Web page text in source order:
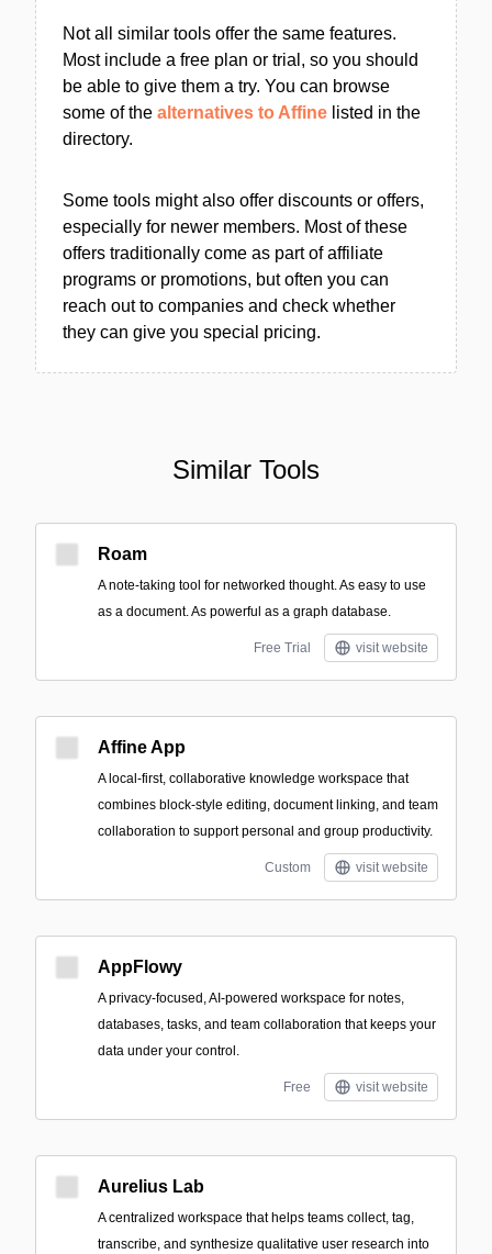
Not all similar tools offer the same features.
Most include a free plan or trial, so you should
be able to give them a try. You can browse
some of the alternatives to Affine listed in the
directory.
Some tools might also offer discounts or offers,
especially for newer members. Most of these
offers traditionally come as part of affiliate
programs or promotions, but often you can
reach out to companies and check whether
they can give you special pricing.
Similar Tools
Roam
A note-taking tool for networked thought. As easy to use
as a document. As powerful as a graph database.
Free Trial visit website
Affine App
A local-first, collaborative knowledge workspace that
combines block-style editing, document linking, and team
collaboration to support personal and group productivity.
Custom visit website
AppFlowy
A privacy-focused, AI-powered workspace for notes,
databases, tasks, and team collaboration that keeps your
data under your control.
Free visit website
Aurelius Lab
A centralized workspace that helps teams collect, tag,
transcribe, and synthesize qualitative user research into